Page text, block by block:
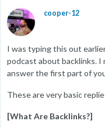
cooper-12
I was typing this out
podcast about backlinks.
answer the first part of
These are very basic
[What Are Backlinks?]